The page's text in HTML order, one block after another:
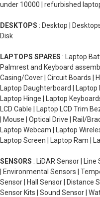
under 10000 | refurbished
DESKTOPS : Desktop |
Disk
LAPTOPS SPARES : Laptop
Palmrest and Keyboard
Casing/Cover | Circuit Boards |
Laptop Daughterboard | Laptop
Laptop Hinge | Laptop
LCD Cable | Laptop LCD Trim
| Mouse | Optical Drive | Rail/
Laptop Webcam | Laptop
Laptop Screen | Laptop Ram |
SENSORS : LiDAR Sensor | Line
| Environmental Sensors |
Sensor | Hall Sensor | Distance
Sensor Kits | Sound Sensor |